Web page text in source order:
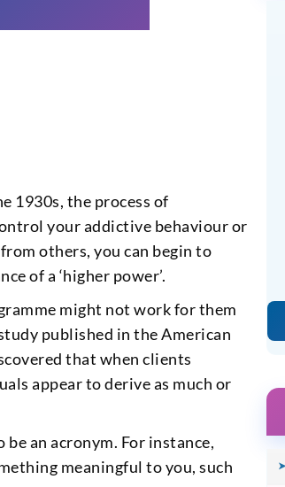
1930s, the process of
your addictive behaviour or
others, you can begin to
of a ‘higher power’.
might not work for them
published in the American
that when clients
appear to derive as much or
an acronym. For instance,
meaningful to you, such